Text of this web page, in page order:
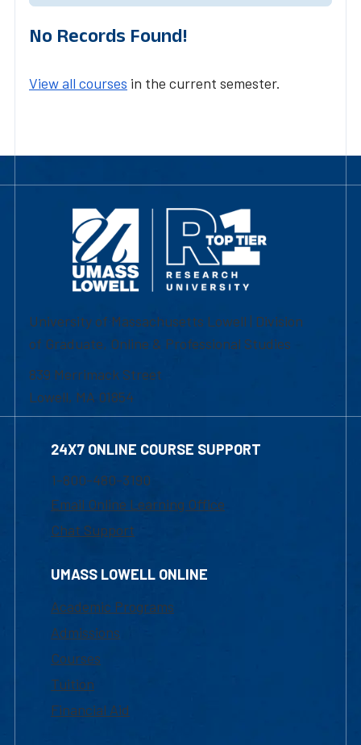
No Records Found!
View all courses in the current semester.
University of Massachusetts Lowell | Division
of Graduate, Online & Professional Studies
839 Merrimack Street
Lowell, MA 01854
24X7 ONLINE COURSE SUPPORT
1-800-480-3190
Email Online Learning Office
Chat Support
UMASS LOWELL ONLINE
Academic Programs
Admissions
Courses
Tuition
Financial Aid